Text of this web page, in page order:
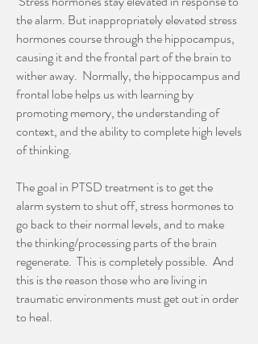
the alarm. But inappropriately elevated stress
hormones course through the hippocampus,
causing it and the frontal part of the brain to
wither away. Normally, the hippocampus and
frontal lobe helps us with learning by
promoting memory, the understanding of
context, and the ability to complete high levels
of thinking.
The goal in PTSD treatment is to get the
alarm system to shut off, stress hormones to
go back to their normal levels, and to make
the thinking/processing parts of the brain
regenerate. This is completely possible. And
this is the reason those who are living in
traumatic environments must get out in order
to heal.